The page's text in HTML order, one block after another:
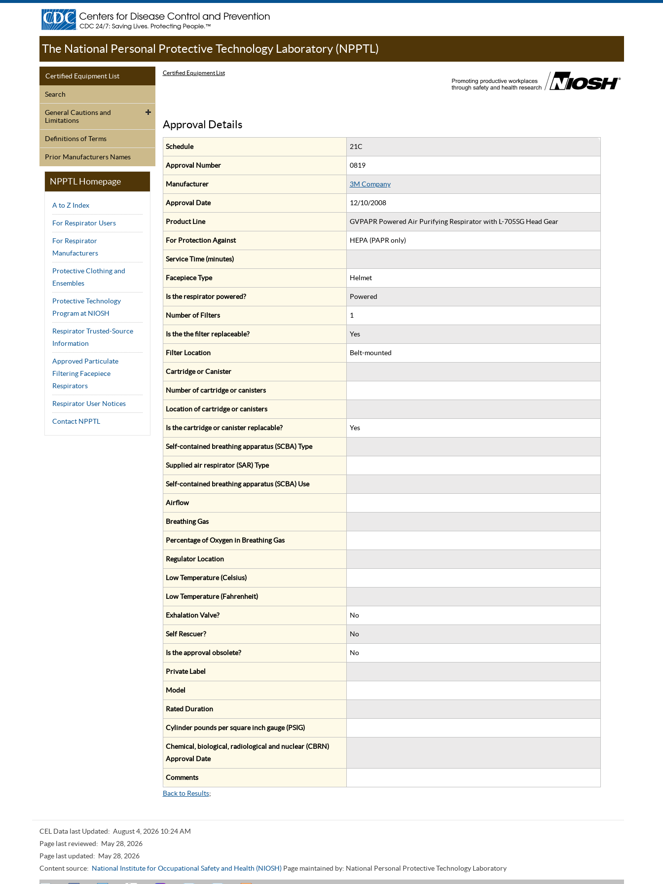
The National Personal Protective Technology Laboratory (NPPTL)
Certified Equipment List
Search
General Cautions and
Limitations
Definitions of Terms
Prior Manufacturers Names
NPPTL Homepage
A to Z Index
For Respirator Users
For Respirator
Manufacturers
Protective Clothing and
Ensembles
Protective Technology
Program at NIOSH
Respirator Trusted-Source
Information
Approved Particulate
Filtering Facepiece
Respirators
Respirator User Notices
Contact NPPTL
Certified Equipment List
Approval Details
Schedule 21C
Approval Number 0819
Manufacturer 3M Company
Approval Date 12/10/2008
Product Line GVPAPR Powered Air Purifying Respirator with L-705SG Head Gear
For Protection Against HEPA (PAPR only)
Service Time (minutes)
Facepiece Type Helmet
Is the respirator powered? Powered
Number of Filters 1
Is the the filter replaceable? Yes
Filter Location Belt-mounted
Cartridge or Canister
Number of cartridge or canisters
Location of cartridge or canisters
Is the cartridge or canister replacable? Yes
Self-contained breathing apparatus (SCBA) Type
Supplied air respirator (SAR) Type
Self-contained breathing apparatus (SCBA) Use
Airflow
Breathing Gas
Percentage of Oxygen in Breathing Gas
Regulator Location
Low Temperature (Celsius)
Low Temperature (Fahrenheit)
Exhalation Valve? No
Self Rescuer? No
Is the approval obsolete? No
Private Label
Model
Rated Duration
Cylinder pounds per square inch gauge (PSIG)
Chemical, biological, radiological and nuclear (CBRN)
Approval Date
Comments
Back to Results;
CEL Data last Updated: August 4, 2026 10:24 AM
Page last reviewed: May 28, 2026
Page last updated: May 28, 2026
Content source: National Institute for Occupational Safety and Health (NIOSH) Page maintained by: National Personal Protective Technology Laboratory